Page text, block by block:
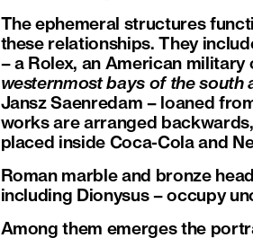
The ephemeral structures
these relationships. They
– a Rolex, an American
westernmost bays of the south
Jansz Saenredam – loaned
works are arranged
placed inside Coca-Cola and
Roman marble and bronze
including Dionysus – occupy
Among them emerges the